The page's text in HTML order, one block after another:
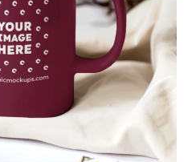
to Human
Login
Up